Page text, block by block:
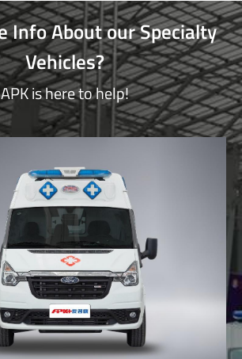
Info About our Specialty
Vehicles?
APK is here to help!